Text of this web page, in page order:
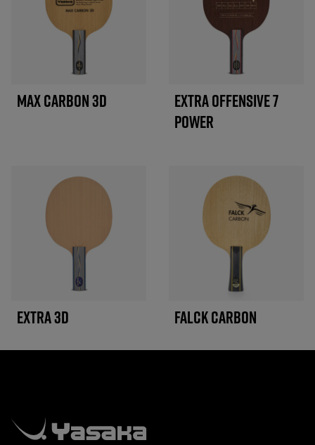
MAX CARBON 3D
EXTRA OFFENSIVE 7
POWER
EXTRA 3D FALCK CARBON